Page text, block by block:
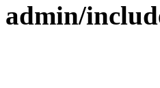
admin/